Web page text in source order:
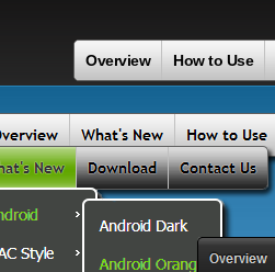
Overview How to Use